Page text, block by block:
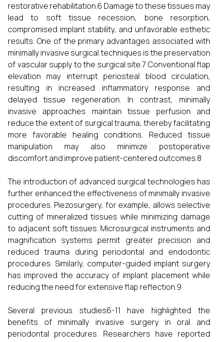
restorative rehabilitation.6 Damage to these tissues may
lead to soft tissue recession, bone resorption,
compromised implant stability, and unfavorable esthetic
results. One of the primary advantages associated with
minimally invasive surgical techniques is the preservation
of vascular supply to the surgical site.7 Conventional flap
elevation may interrupt periosteal blood circulation,
resulting in increased inflammatory response and
delayed tissue regeneration. In contrast, minimally
invasive approaches maintain tissue perfusion and
reduce the extent of surgical trauma, thereby facilitating
more favorable healing conditions. Reduced tissue
manipulation may also minimize postoperative
discomfort and improve patient-centered outcomes.8
The introduction of advanced surgical technologies has
further enhanced the effectiveness of minimally invasive
procedures. Piezosurgery, for example, allows selective
cutting of mineralized tissues while minimizing damage
to adjacent soft tissues. Microsurgical instruments and
magnification systems permit greater precision and
reduced trauma during periodontal and endodontic
procedures. Similarly, computer-guided implant surgery
has improved the accuracy of implant placement while
reducing the need for extensive flap reflection.9
Several previous studies6-11 have highlighted the
benefits of minimally invasive surgery in oral and
periodontal procedures. Researchers have reported